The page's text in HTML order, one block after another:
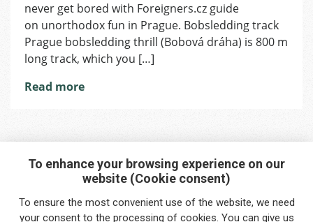
never get bored with Foreigners.cz guide
on unorthodox fun in Prague. Bobsledding track
Prague bobsledding thrill (Bobová dráha) is 800 m
long track, which you […]
Read more
Interested in any service?
Do you need help?
To enhance your browsing experience on our
website (Cookie consent)
To ensure the most convenient use of the website, we need
your consentto the processing of cookies. You can give us